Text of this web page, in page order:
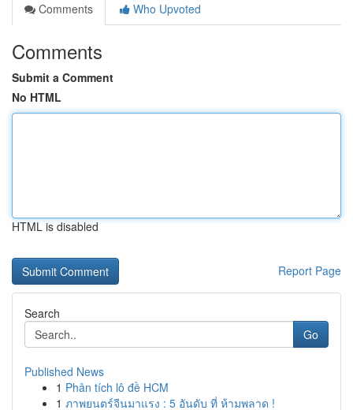
Comments
Who Upvoted
Comments
Submit a Comment
No HTML
HTML is disabled
Report Page
Search
Go
Published News
1 Phân tích lô đề HCM
1 ภาพยนตร์จีนมาแรง : 5 อันดับ ที่ ห้ามพลาด !